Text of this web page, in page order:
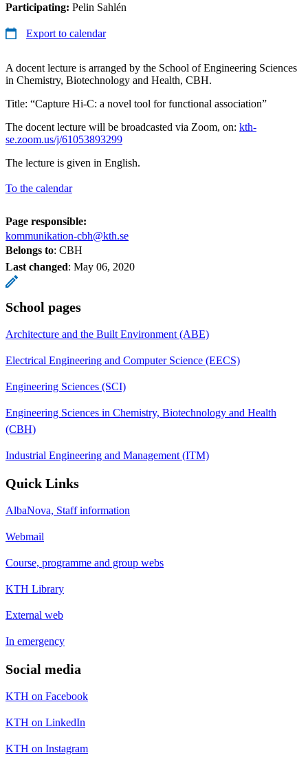
Participating: Pelin Sahlén
Export to calendar
A docent lecture is arranged by the School of Engineering Sciences
in Chemistry, Biotechnology and Health, CBH.
Title: “Capture Hi-C: a novel tool for functional association”
The docent lecture will be broadcasted via Zoom, on: kth-
se.zoom.us/j/61053893299
The lecture is given in English.
To the calendar
Page responsible:
kommunikation-cbh@kth.se
Belongs to: CBH
Last changed: May 06, 2020
School pages
Architecture and the Built Environment (ABE)
Electrical Engineering and Computer Science (EECS)
Engineering Sciences (SCI)
Engineering Sciences in Chemistry, Biotechnology and Health
(CBH)
Industrial Engineering and Management (ITM)
Quick Links
AlbaNova, Staff information
Webmail
Course, programme and group webs
KTH Library
External web
In emergency
Social media
KTH on Facebook
KTH on LinkedIn
KTH on Instagram